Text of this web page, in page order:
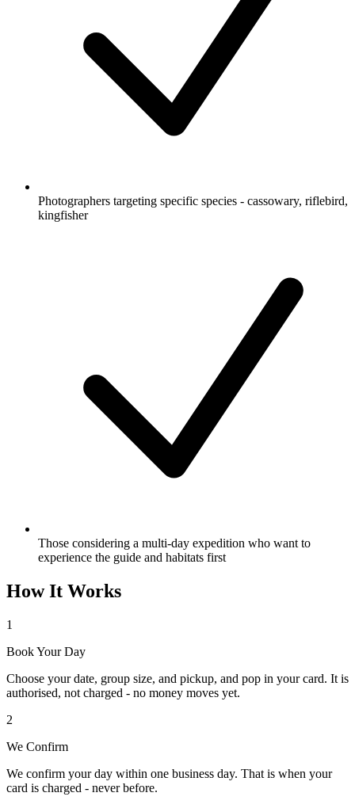
Photographers targeting specific species - cassowary, riflebird,
kingfisher
Those considering a multi-day expedition who want to
experience the guide and habitats first
How It Works
1
Book Your Day
Choose your date, group size, and pickup, and pop in your card. It is
authorised, not charged - no money moves yet.
2
We Confirm
We confirm your day within one business day. That is when your
card is charged - never before.